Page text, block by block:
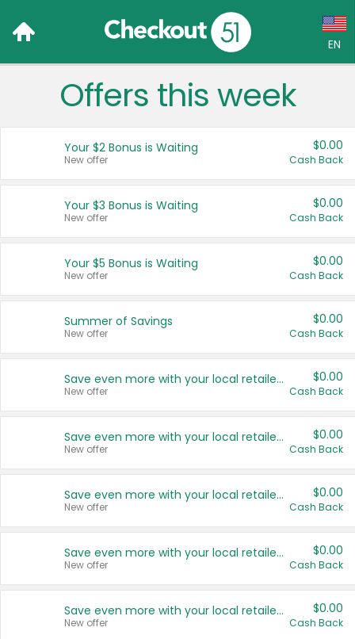
EN
Language:
Français (CA)
United States
Offers this week
Your $2 Bonus is Waiting
New offer
$0.00
Cash Back
Your $3 Bonus is Waiting
New offer
$0.00
Cash Back
Your $5 Bonus is Waiting
New offer
$0.00
Cash Back
Summer of Savings
New offer
$0.00
Cash Back
Save even more with your local retailers
New offer
$0.00
Cash Back
Save even more with your local retailers
New offer
$0.00
Cash Back
Save even more with your local retailers
New offer
$0.00
Cash Back
Save even more with your local retailers
New offer
$0.00
Cash Back
Save even more with your local retailers
New offer
$0.00
Cash Back